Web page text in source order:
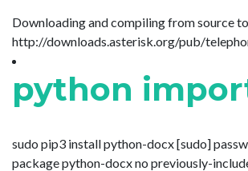
Downloading and compiling from source
http://downloads.asterisk.org/pub/
python
sudo pip3 install python-docx [sudo]
package python-docx no previously-